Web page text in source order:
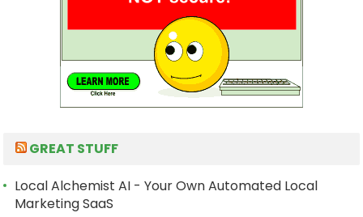
GREAT STUFF
Local Alchemist AI - Your Own Automated Local
Marketing SaaS